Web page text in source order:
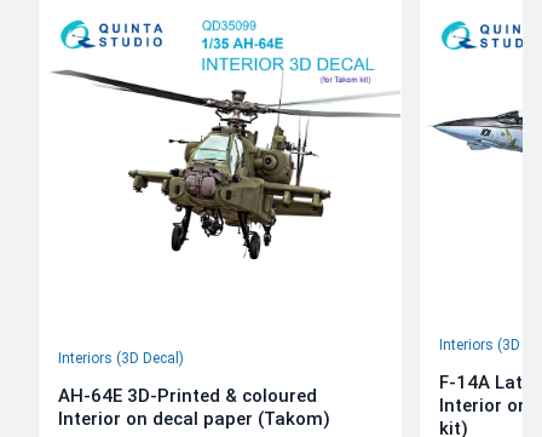
Interiors (3D Decal)
AH-64E 3D-Printed & coloured
Interior on decal paper (Takom)
Interiors (3D
F-14A Late
Interior on
kit)